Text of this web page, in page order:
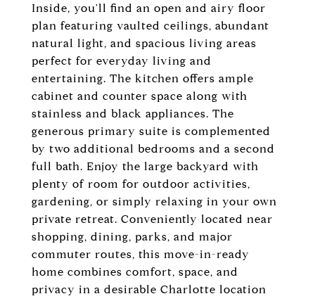
Inside, you'll find an open and airy floor
plan featuring vaulted ceilings, abundant
natural light, and spacious living areas
perfect for everyday living and
entertaining. The kitchen offers ample
cabinet and counter space along with
stainless and black appliances. The
generous primary suite is complemented
by two additional bedrooms and a second
full bath. Enjoy the large backyard with
plenty of room for outdoor activities,
gardening, or simply relaxing in your own
private retreat. Conveniently located near
shopping, dining, parks, and major
commuter routes, this move-in-ready
home combines comfort, space, and
privacy in a desirable Charlotte location